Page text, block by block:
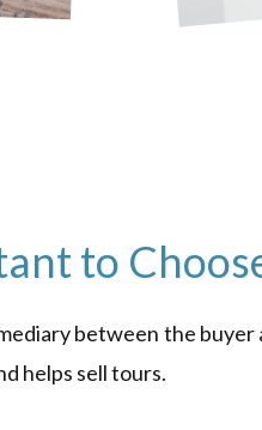
to
between the
helps sell tours.